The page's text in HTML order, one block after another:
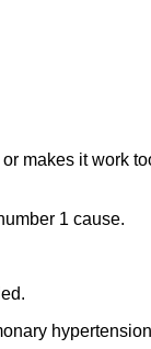
makes it work
1 cause.